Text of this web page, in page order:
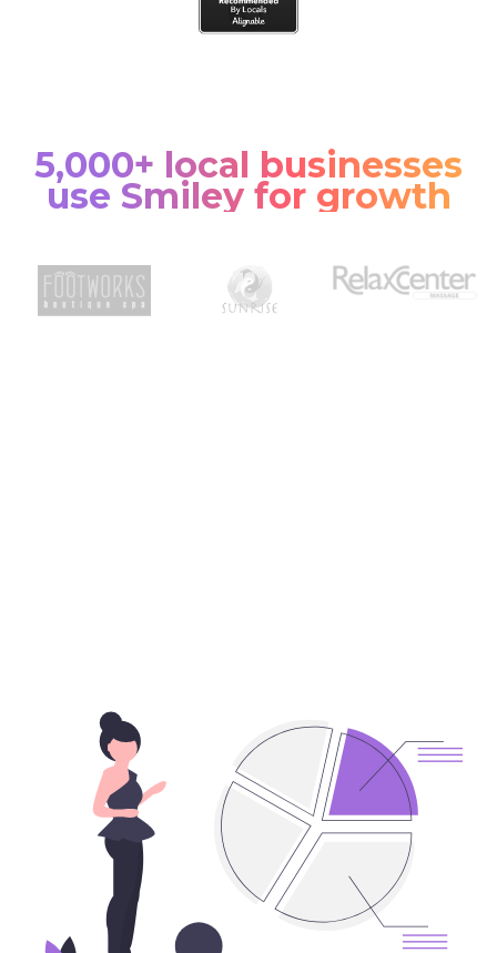
5,000+ local businesses
use Smiley for growth